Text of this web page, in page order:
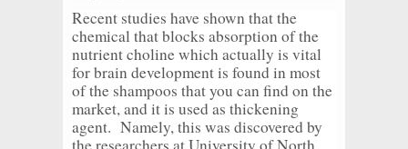
Recent studies have shown that the
chemical that blocks absorption of the
nutrient choline which actually is vital
for brain development is found in most
of the shampoos that you can find on the
market, and it is used as thickening
agent. Namely, this was discovered by
the researchers at University of North